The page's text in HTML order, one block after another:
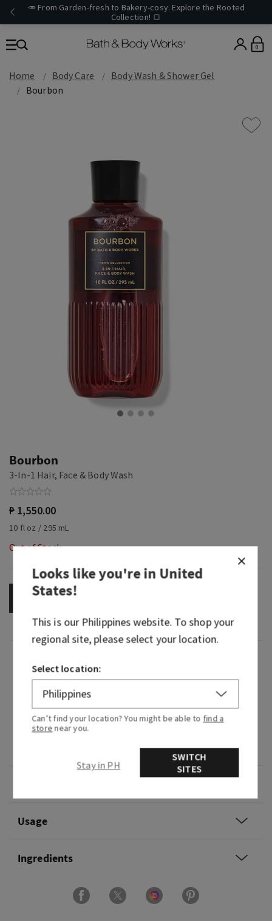
🥕 From Garden-fresh to Bakery-cosy. Explore the Rooted
Collection! 🍞
0
Home Body Care
Body Wash & Shower Gel
Bourbon
Bourbon
3-In-1 Hair, Face & Body Wash
₱ 1,550.00
10 fl oz / 295 mL
Out of Stock
OUT OF STOCK
What it smells like: a bold, smooth, barrel-aged
pour.
What it does: leaves your skin feeling clean and
Usage
Ingredients
Looks like you're inUnited
States!
This is our Philippineswebsite. To shop your
regional site, please select your location.
Select location:
Can’t find your location? You might be able to find a
store near you.
Stay in PH
SWITCH
SITES